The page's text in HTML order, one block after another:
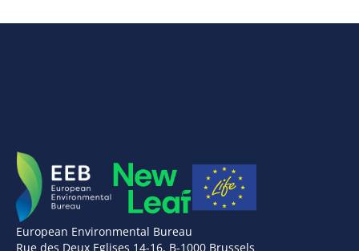
European Environmental Bureau
Rue des Deux Eglises 14-16, B-1000 Brussels